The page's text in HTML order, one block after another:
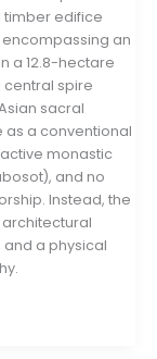
timber edifice
an
a 12.8-hectare
central spire
sacral
as a conventional
monastic
and no
Instead, the
a physical